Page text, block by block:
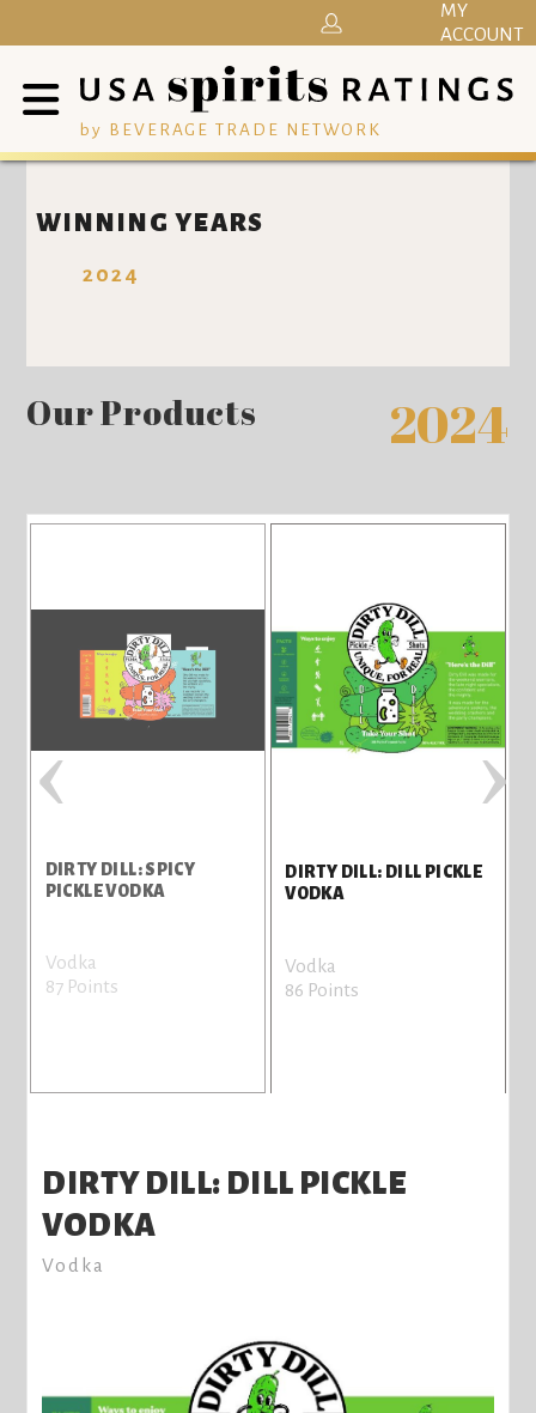
by BEVERAGE TRADE NETWORK
MY
ACCOUNT
WINNING YEARS
2024
Our Products 2024
DIRTY DILL: SPICY
PICKLE VODKA
Vodka
87 Points
DIRTY DILL: DILL PICKLE
VODKA
Vodka
86 Points
‹ ›
DIRTY DILL: DILL PICKLE
VODKA
Vodka